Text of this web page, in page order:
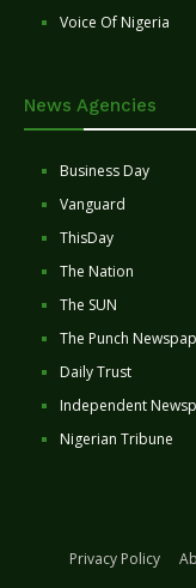
Voice Of Nigeria
News Agencies
Business Day
Vanguard
ThisDay
The Nation
The SUN
The Punch
Daily Trust
Independent
Nigerian Tribune
Privacy Policy